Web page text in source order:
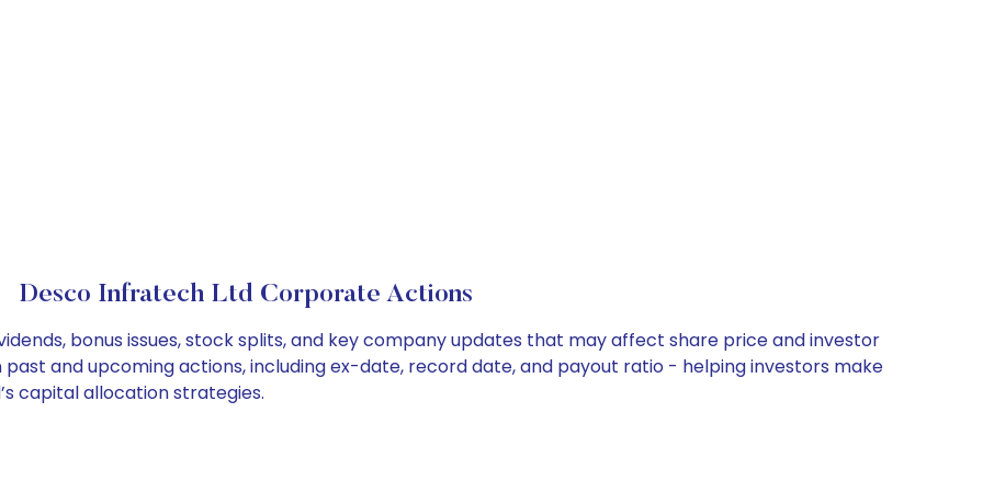
Desco Infratech Ltd Corporate Actions
bonus issues, stock splits, and key company updates that may affect share price and investor
and upcoming actions, including ex-date, record date, and payout ratio - helping investors make
capital allocation strategies.